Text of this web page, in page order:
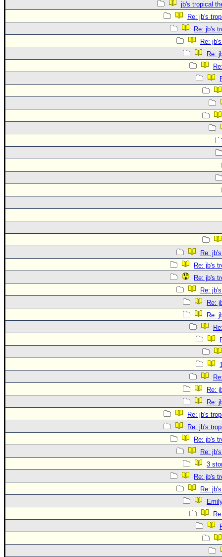
jb's tropical
Re: jb's
Re: jb's
Re:
Re:
Re:
Re: jb's
Re: jb's
Re:
Re:
Re:
Re:
Re:
Re: jb's
Re: jb's
Re: jb's
Re:
3
Re: jb's
Re: